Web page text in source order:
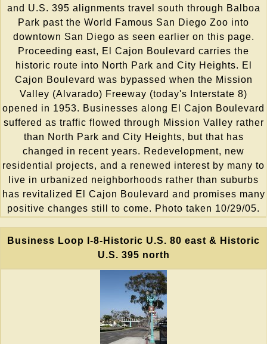
and U.S. 395 alignments travel south through Balboa
Park past the World Famous San Diego Zoo into
downtown San Diego as seen earlier on this page.
Proceeding east, El Cajon Boulevard carries the
historic route into North Park and City Heights. El
Cajon Boulevard was bypassed when the Mission
Valley (Alvarado) Freeway (today's Interstate 8)
opened in 1953. Businesses along El Cajon Boulevard
suffered as traffic flowed through Mission Valley rather
than North Park and City Heights, but that has
changed in recent years. Redevelopment, new
residential projects, and a renewed interest by many to
live in urbanized neighborhoods rather than suburbs
has revitalized El Cajon Boulevard and promises many
positive changes still to come. Photo taken 10/29/05.
Business Loop I-8-Historic U.S. 80 east & Historic
U.S. 395 north